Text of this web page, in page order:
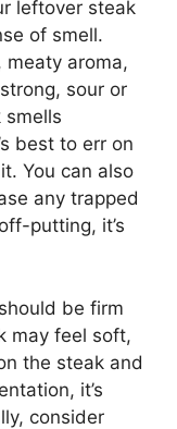
leftover steak
of smell.
meaty aroma,
sour or
smells
best to err on
You can also
any trapped
putting, it’s
be firm
may feel soft,
the steak and
it’s
consider